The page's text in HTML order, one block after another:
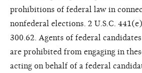
prohibitions of federal law in
nonfederal elections. 2 U.S.C.
300.62. Agents of federal
are prohibited from engaging in
acting on behalf of a federal